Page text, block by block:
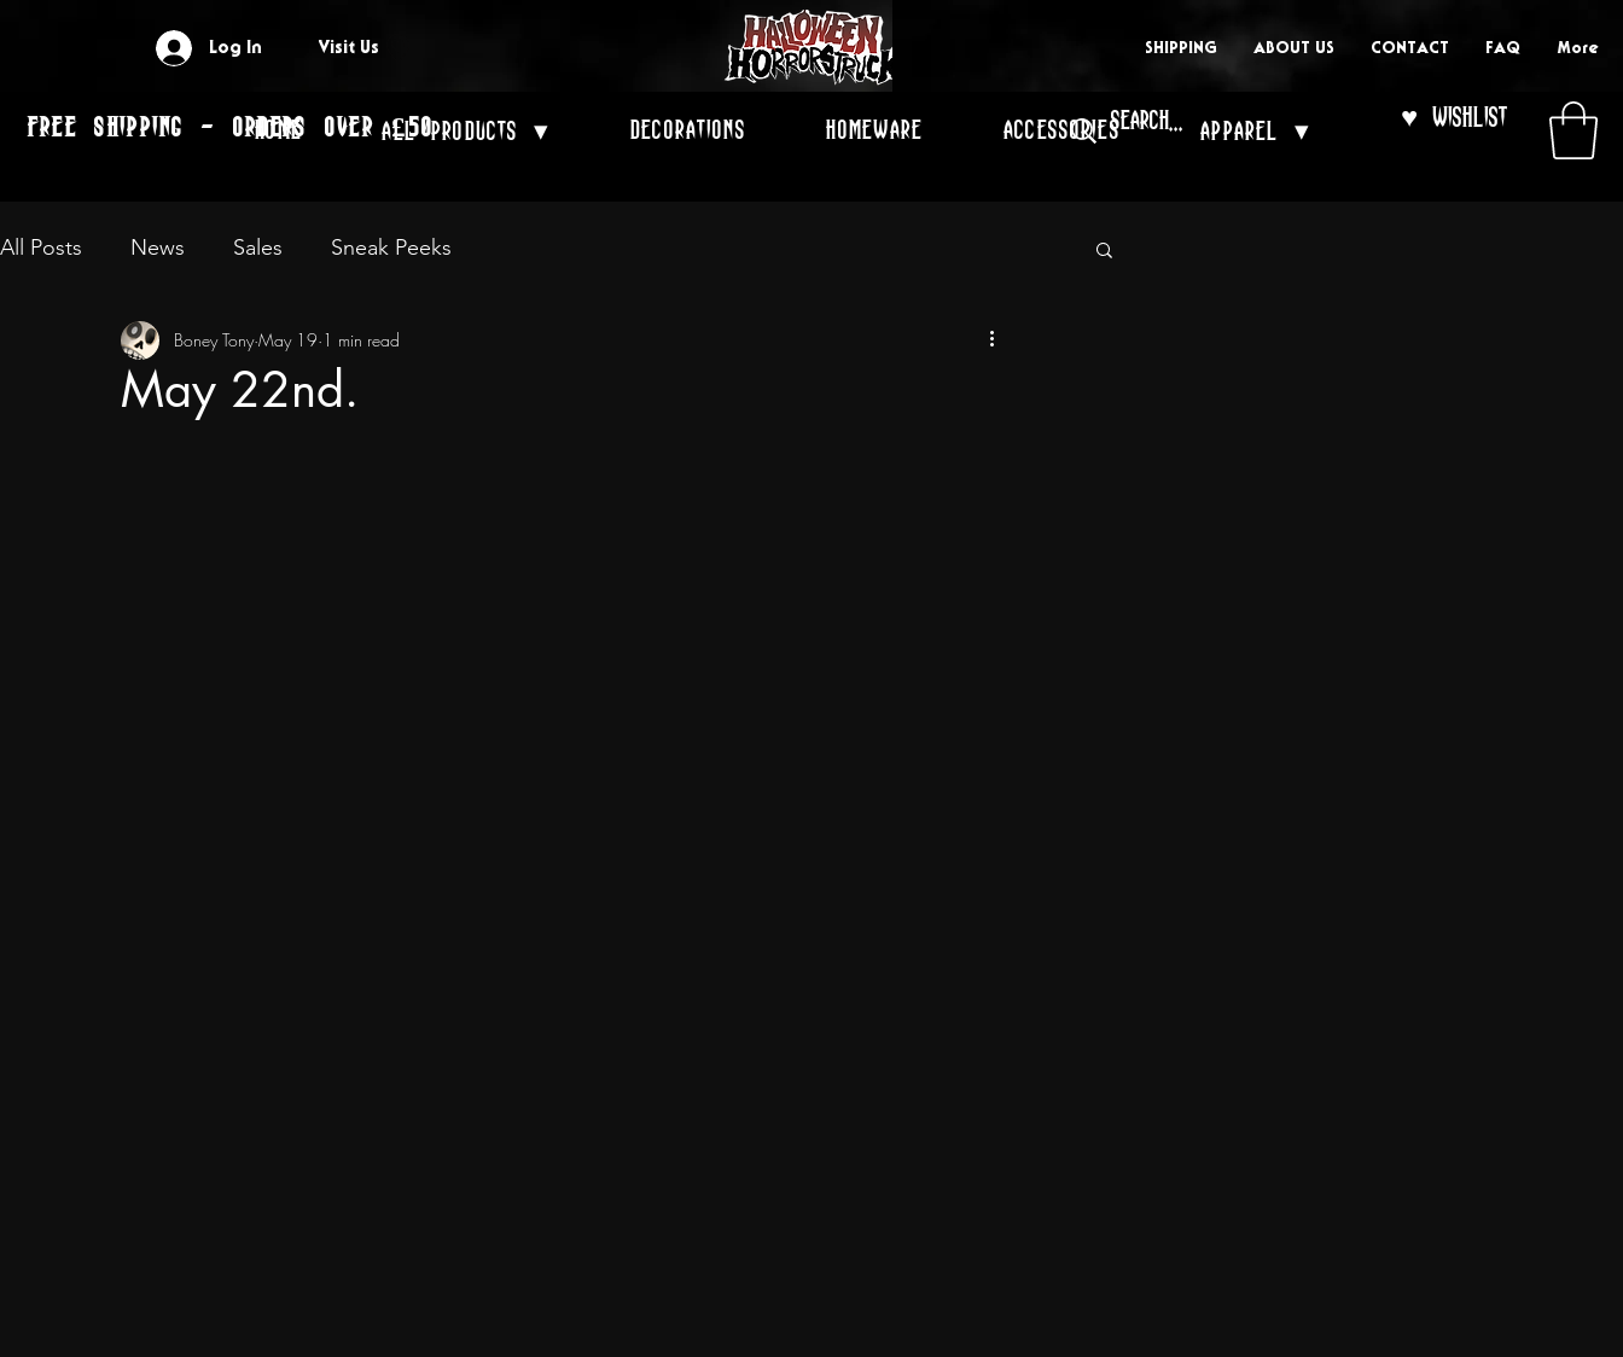
Log In Visit Us SHIPPING ABOUT US CONTACT FAQ More
FREE SHIPPING - ORDERS OVER £50 ♥ Wishlist
Home All Products ▾ Decorations Homeware Accessories Apparel ▾
All Posts News Sales Sneak Peeks
May 22nd.
Boney Tony May 19 1 min read